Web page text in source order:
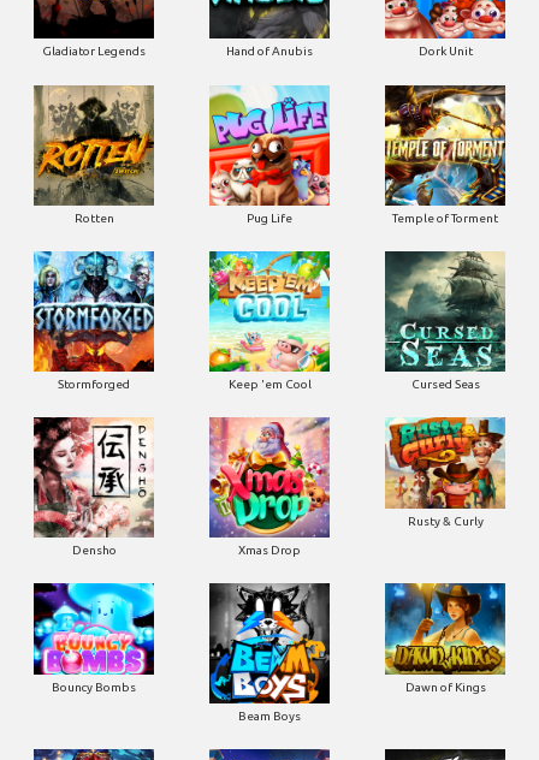
Gladiator Legends Hand of Anubis Dork Unit
Rotten Pug Life Temple of Torment
Stormforged Keep 'em Cool Cursed Seas
Densho Xmas Drop
Rusty & Curly
Bouncy Bombs
Beam Boys
Dawn of Kings